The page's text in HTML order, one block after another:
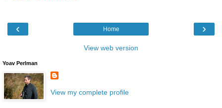
‹ ›
Home
View web version
Yoav Perlman
View my complete profile